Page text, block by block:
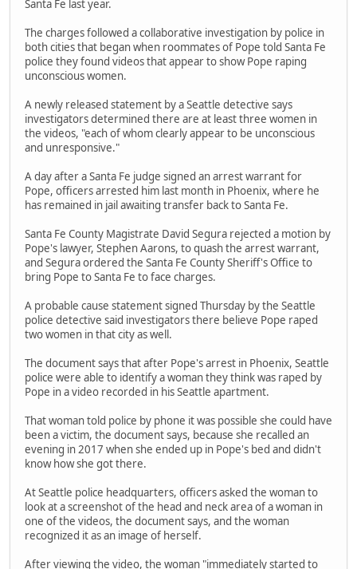
Santa Fe last year.
The charges followed a collaborative investigation by police in
both cities that began when roommates of Pope told Santa Fe
police they found videos that appear to show Pope raping
unconscious women.
A newly released statement by a Seattle detective says
investigators determined there are at least three women in
the videos, "each of whom clearly appear to be unconscious
and unresponsive."
A day after a Santa Fe judge signed an arrest warrant for
Pope, officers arrested him last month in Phoenix, where he
has remained in jail awaiting transfer back to Santa Fe.
Santa Fe County Magistrate David Segura rejected a motion by
Pope's lawyer, Stephen Aarons, to quash the arrest warrant,
and Segura ordered the Santa Fe County Sheriff's Office to
bring Pope to Santa Fe to face charges.
A probable cause statement signed Thursday by the Seattle
police detective said investigators there believe Pope raped
two women in that city as well.
The document says that after Pope's arrest in Phoenix, Seattle
police were able to identify a woman they think was raped by
Pope in a video recorded in his Seattle apartment.
That woman told police by phone it was possible she could have
been a victim, the document says, because she recalled an
evening in 2017 when she ended up in Pope's bed and didn't
know how she got there.
At Seattle police headquarters, officers asked the woman to
look at a screenshot of the head and neck area of a woman in
one of the videos, the document says, and the woman
recognized it as an image of herself.
After viewing the video, the woman "immediately started to